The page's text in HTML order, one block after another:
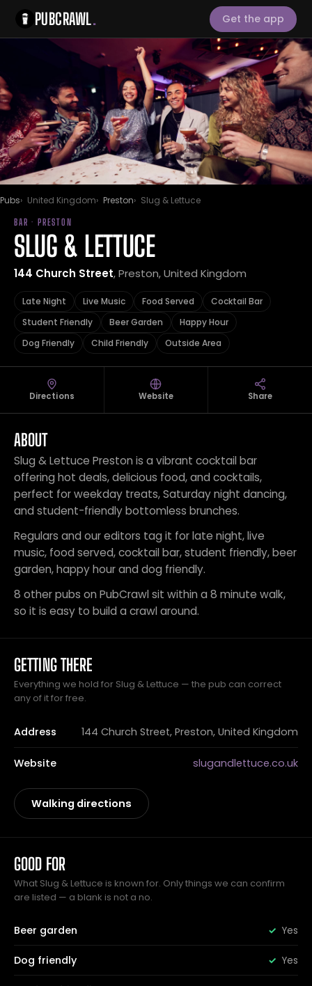
PUBCRAWL. Get the app
Pubs United Kingdom Preston Slug & Lettuce
BAR · PRESTON
SLUG & LETTUCE
144 Church Street, Preston, United Kingdom
Late Night Live Music Food Served
Cocktail Bar
Student Friendly
Beer Garden
Happy Hour
Dog Friendly
Child Friendly Outside Area
Directions Website Share
ABOUT
Slug & Lettuce Preston is a vibrant cocktail bar
offering hot deals, delicious food, and cocktails,
perfect for weekday treats, Saturday night dancing,
and student-friendly bottomless brunches.
Regulars and our editors tag it for late night, live
music, food served, cocktail bar, student friendly, beer
garden, happy hour and dog friendly.
8 other pubs on PubCrawl sit within a 8 minute walk,
so it is easy to build a crawl around.
GETTING THERE
Everything we hold for Slug & Lettuce — the pub can correct
any of it for free.
Address 144 Church Street, Preston, United Kingdom
Website slugandlettuce.co.uk
Walking directions
GOOD FOR
What Slug & Lettuce is known for. Only things we can confirm
are listed — a blank is not a no.
Beer garden Yes
Dog friendly Yes